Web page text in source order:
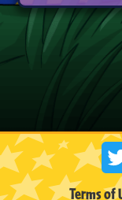
Terms of